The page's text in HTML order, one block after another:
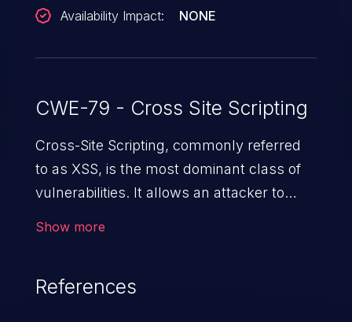
Availability Impact:
NONE
CWE-79 - Cross Site Scripting
Cross-Site Scripting, commonly referred
to as XSS, is the most dominant class of
vulnerabilities. It allows an attacker to
cause severe issues such as account
Show more
References